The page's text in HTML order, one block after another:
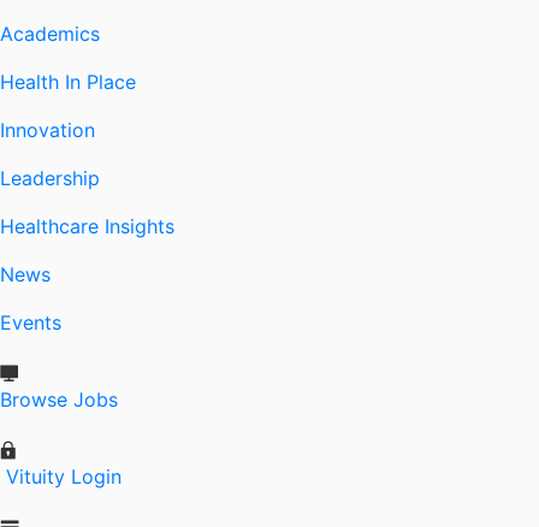
Academics
Health In Place
Innovation
Leadership
Healthcare Insights
News
Events
Browse Jobs
Vituity Login